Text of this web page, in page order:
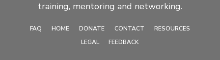
training, mentoring and networking.
FAQ HOME DONATE CONTACT
RESOURCES
LEGAL
FEEDBACK